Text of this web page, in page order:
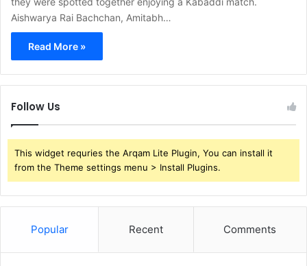
Aishwarya Rai Bachchan, Amitabh…
Read More »
Follow Us
This widget requries the Arqam Lite Plugin, You can install it
from the Theme settings menu > Install Plugins.
Popular Recent Comments